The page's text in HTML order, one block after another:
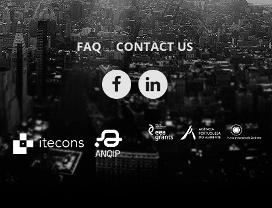
FAQ CONTACT US